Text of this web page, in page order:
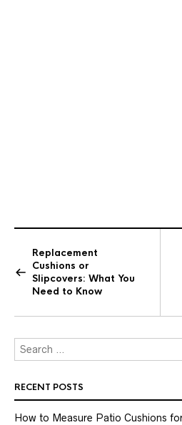
Replacement
Cushions or
Slipcovers: What You
Need to Know
RECENT POSTS
How to Measure Patio Cushions